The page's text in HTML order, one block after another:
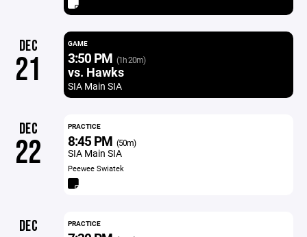
DEC
21
GAME
3:50 PM (1h 20m)
vs. Hawks
SIA Main SIA
DEC
22
PRACTICE
8:45 PM (50m)
SIA Main SIA
Peewee Swiatek
DEC PRACTICE